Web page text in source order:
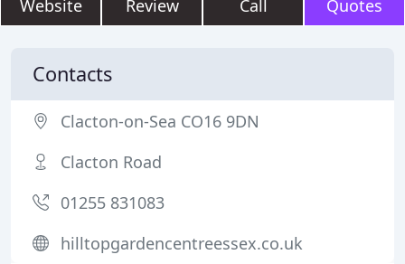
Website Review Call Quotes
Contacts
Clacton-on-Sea CO16 9DN
Clacton Road
01255 831083
hilltopgardencentreessex.co.uk